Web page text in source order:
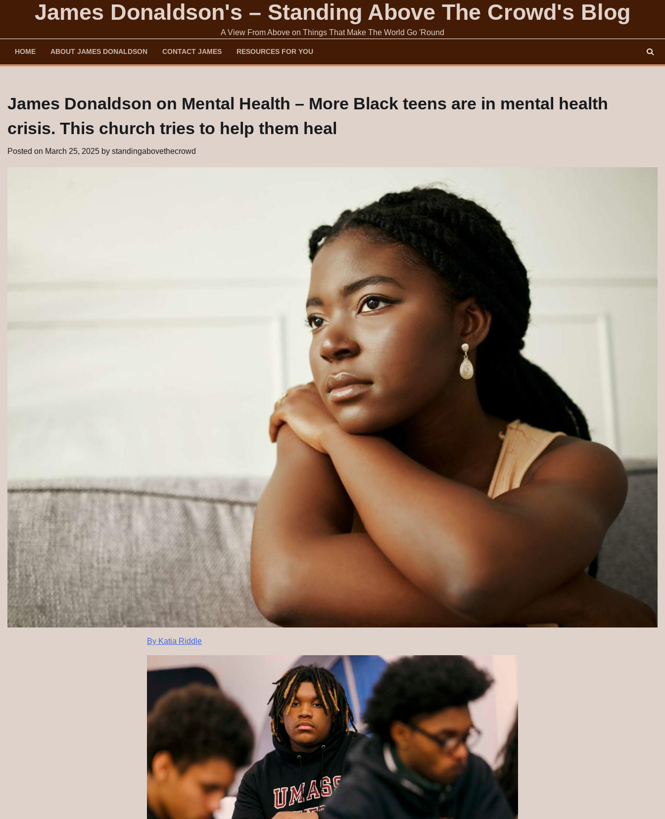
James Donaldson's – Standing Above The Crowd's Blog
A View From Above on Things That Make The World Go 'Round
HOME ABOUT JAMES DONALDSON CONTACT JAMES RESOURCES FOR YOU
James Donaldson on Mental Health – More Black teens are in mental health
crisis. This church tries to help them heal
Posted on March 25, 2025 by standingabovethecrowd
By Katia Riddle